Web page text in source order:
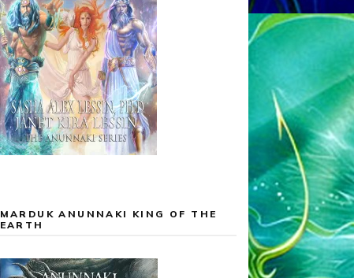
MARDUK ANUNNAKI KING OF THE
EARTH